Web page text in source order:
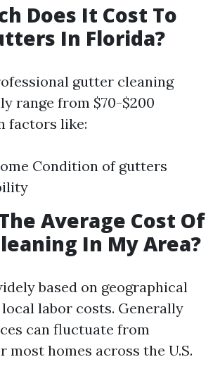
Does It Cost To
In Florida?
gutter cleaning
range from $70-$200
factors like:
Condition of gutters
Average Cost Of
In My Area?
based on geographical
labor costs. Generally
can fluctuate from
most homes across the U.S.